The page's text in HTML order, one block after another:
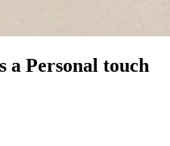
a Personal touch